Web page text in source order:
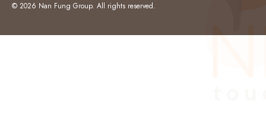
© 2026 Nan Fung Group. All rights reserved.